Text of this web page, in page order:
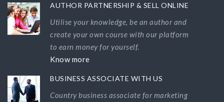
AUTHOR PARTNERSHIP & SELL ONLINE
Utilise your knowledge, be an author and
create your own course with our platform
to earn money for yourself.
Know more
BUSINESS ASSOCIATE WITH US
Country business associate for marketing